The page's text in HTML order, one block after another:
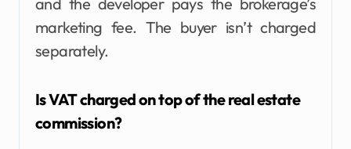
marketing fee. The buyer isn’t charged
separately.
Is VAT charged on top of the real estate
commission?